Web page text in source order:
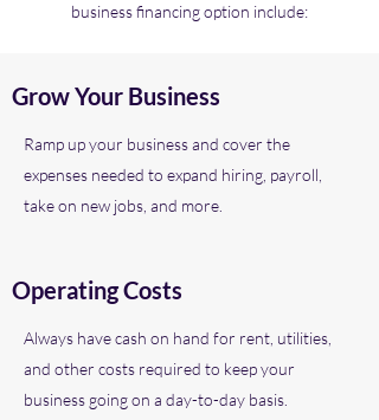
business financing option include:
Grow Your Business
Ramp up your business and cover the
expenses needed to expand hiring, payroll,
take on new jobs, and more.
Operating Costs
Always have cash on hand for rent, utilities,
and other costs required to keep your
business going on a day-to-day basis.